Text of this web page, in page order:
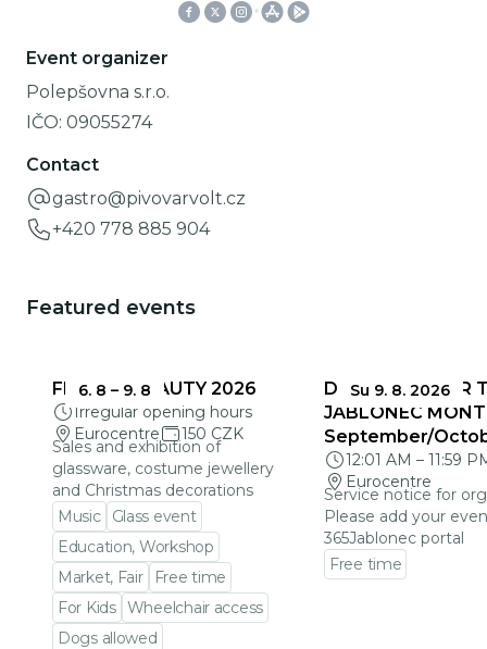
Event organizer
Polepšovna s.r.o.
IČO: 09055274
Contact
gastro@pivovarvolt.cz
+420 778 885 904
Featured events
6. 8 – 9. 8
FRAGILE BEAUTY 2026
Irregular opening hours
Eurocentre
150 CZK
Sales and exhibition of
glassware, costume jewellery
and Christmas decorations
Music
Glass event
Education, Workshop
Market, Fair
Free time
For Kids Wheelchair access
Dogs allowed
Su 9. 8. 2026
DEADLINES FOR
JABLONEC
September/
12:01 AM – 11:59
Eurocentre
Service notice for
Please add your
365Jablonec portal
Free time